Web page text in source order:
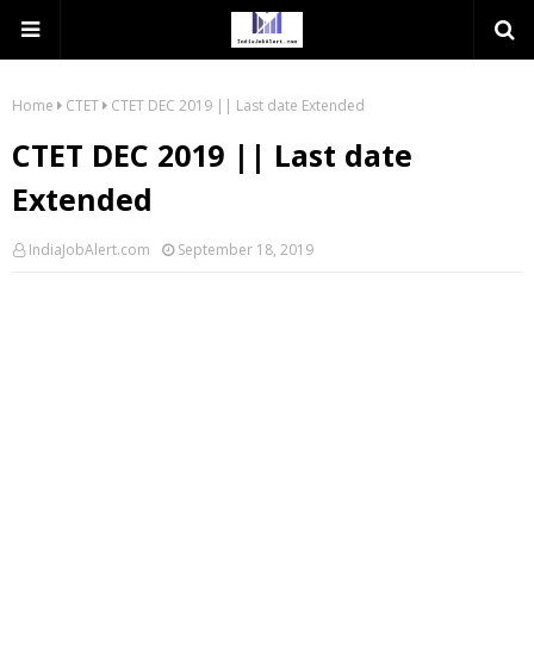
Home CTET CTET DEC 2019 || Last date Extended
CTET DEC 2019 || Last date
Extended
IndiaJobAlert.com September 18, 2019